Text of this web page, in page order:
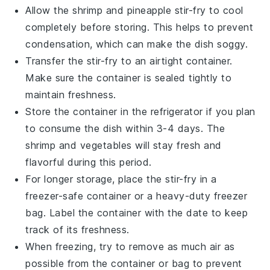
Allow theshrimp and pineapple stir-fry to cool
completely before storing. This helps to prevent
condensation, which can make the dish soggy.
Transfer the stir-fry to an airtight container.
Make sure the container is sealed tightly to
maintain freshness.
Store the container in the refrigerator if you plan
to consume the dish within 3-4 days. The
shrimp and vegetables will stay fresh and
flavorful during this period.
For longer storage, place the stir-fry in a
freezer-safe container or a heavy-duty freezer
bag. Label the container with the date to keep
track of its freshness.
When freezing, try to remove as much air as
possible from the container or bag to prevent